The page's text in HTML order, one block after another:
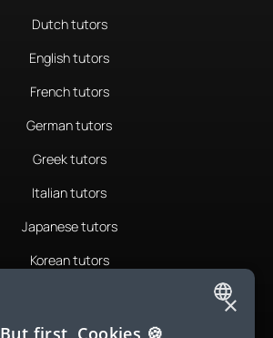
Dutch tutors
English tutors
French tutors
German tutors
Greek tutors
Italian tutors
Japanese tutors
Korean tutors
Romanian tutors
ENGLISH
×
But first, Cookies 🍪